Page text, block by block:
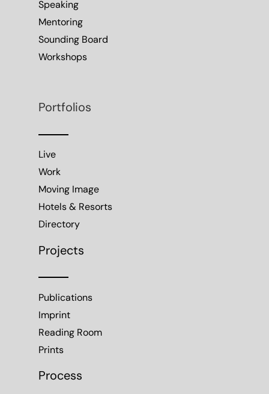
Speaking
Mentoring
Sounding Board
Workshops
Portfolios
Live
Work
Moving Image
Hotels & Resorts
Directory
Projects
Publications
Imprint
Reading Room
Prints
Process